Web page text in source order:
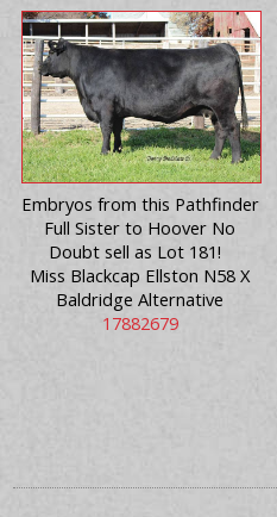
Embryos from this Pathfinder
Full Sister to Hoover No
Doubt sell as Lot 181!
Miss Blackcap Ellston N58 X
Baldridge Alternative
17882679